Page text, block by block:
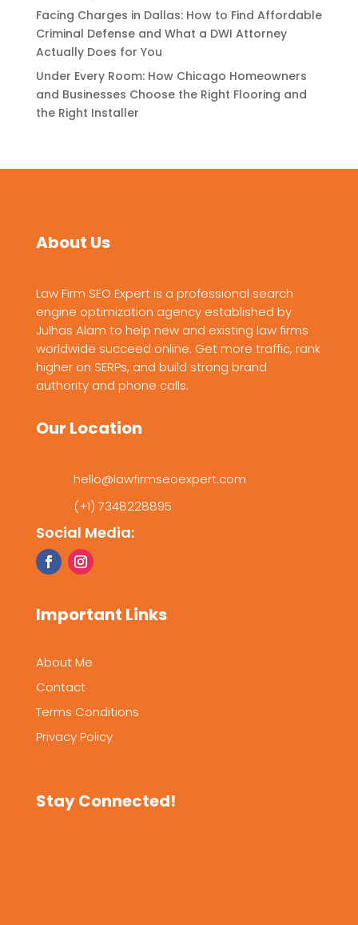
Facing Charges in Dallas: How to Find Affordable
Criminal Defense and What a DWI Attorney
Actually Does for You
Under Every Room: How Chicago Homeowners
and Businesses Choose the Right Flooring and
the Right Installer
About Us
Law Firm SEO Expert is a professional search
engine optimization agency established by
Julhas Alam to help new and existing law firms
worldwide succeed online. Get more traffic, rank
higher on SERPs, and build strong brand
authority and phone calls.
Our Location
hello@lawfirmseoexpert.com
(+1) 7348228895
Social Media:
Important Links
About Me
Contact
Terms Conditions
Privacy Policy
Stay Connected!